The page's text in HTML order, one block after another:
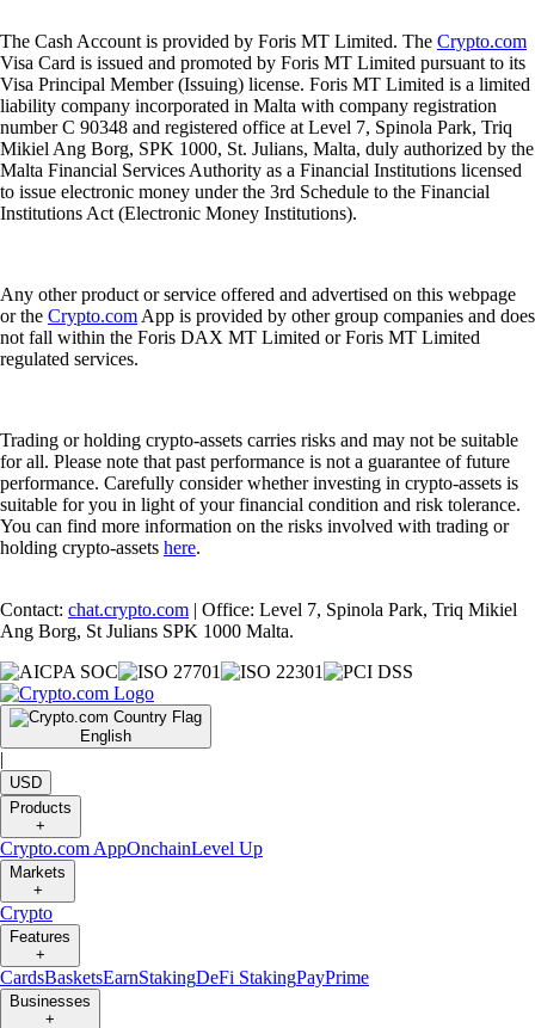
The Cash Account is provided by Foris MT Limited. The Crypto.com
Visa Card is issued and promoted by Foris MT Limited pursuant to its
Visa Principal Member (Issuing) license. Foris MT Limited is a limited
liability company incorporated in Malta with company registration
number C 90348 and registered office at Level 7, Spinola Park, Triq
Mikiel Ang Borg, SPK 1000, St. Julians, Malta, duly authorized by the
Malta Financial Services Authority as a Financial Institutions licensed
to issue electronic money under the 3rd Schedule to the Financial
Institutions Act (Electronic Money Institutions).
Any other product or service offered and advertised on this webpage
or the Crypto.com App is provided by other group companies and does
not fall within the Foris DAX MT Limited or Foris MT Limited
regulated services.
Trading or holding crypto-assets carries risks and may not be suitable
for all. Please note that past performance is not a guarantee of future
performance. Carefully consider whether investing in crypto-assets is
suitable for you in light of your financial condition and risk tolerance.
You can find more information on the risks involved with trading or
holding crypto-assets here.
Contact: chat.crypto.com | Office: Level 7, Spinola Park, Triq Mikiel
Ang Borg, St Julians SPK 1000 Malta.
English
|
USD
Products
+
Crypto.com AppOnchainLevel Up
Markets
+
Crypto
Features
+
CardsBasketsEarnStakingDeFi StakingPayPrime
Businesses
+